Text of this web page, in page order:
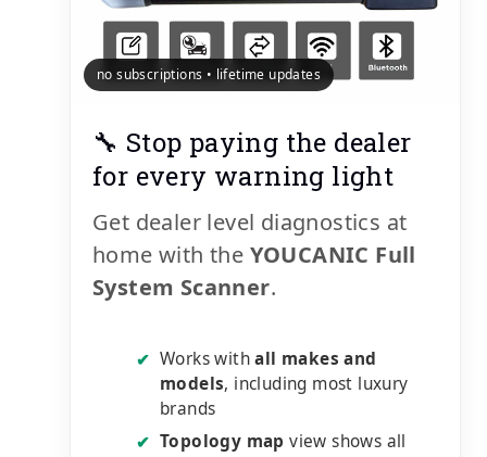
no subscriptions • lifetime updates
🔧 Stop paying the dealer
for every warning light
Get dealer level diagnostics at
home with the YOUCANIC Full
System Scanner.
✔ Works withall makes and
models, including most luxury
brands
✔ Topology map view shows all